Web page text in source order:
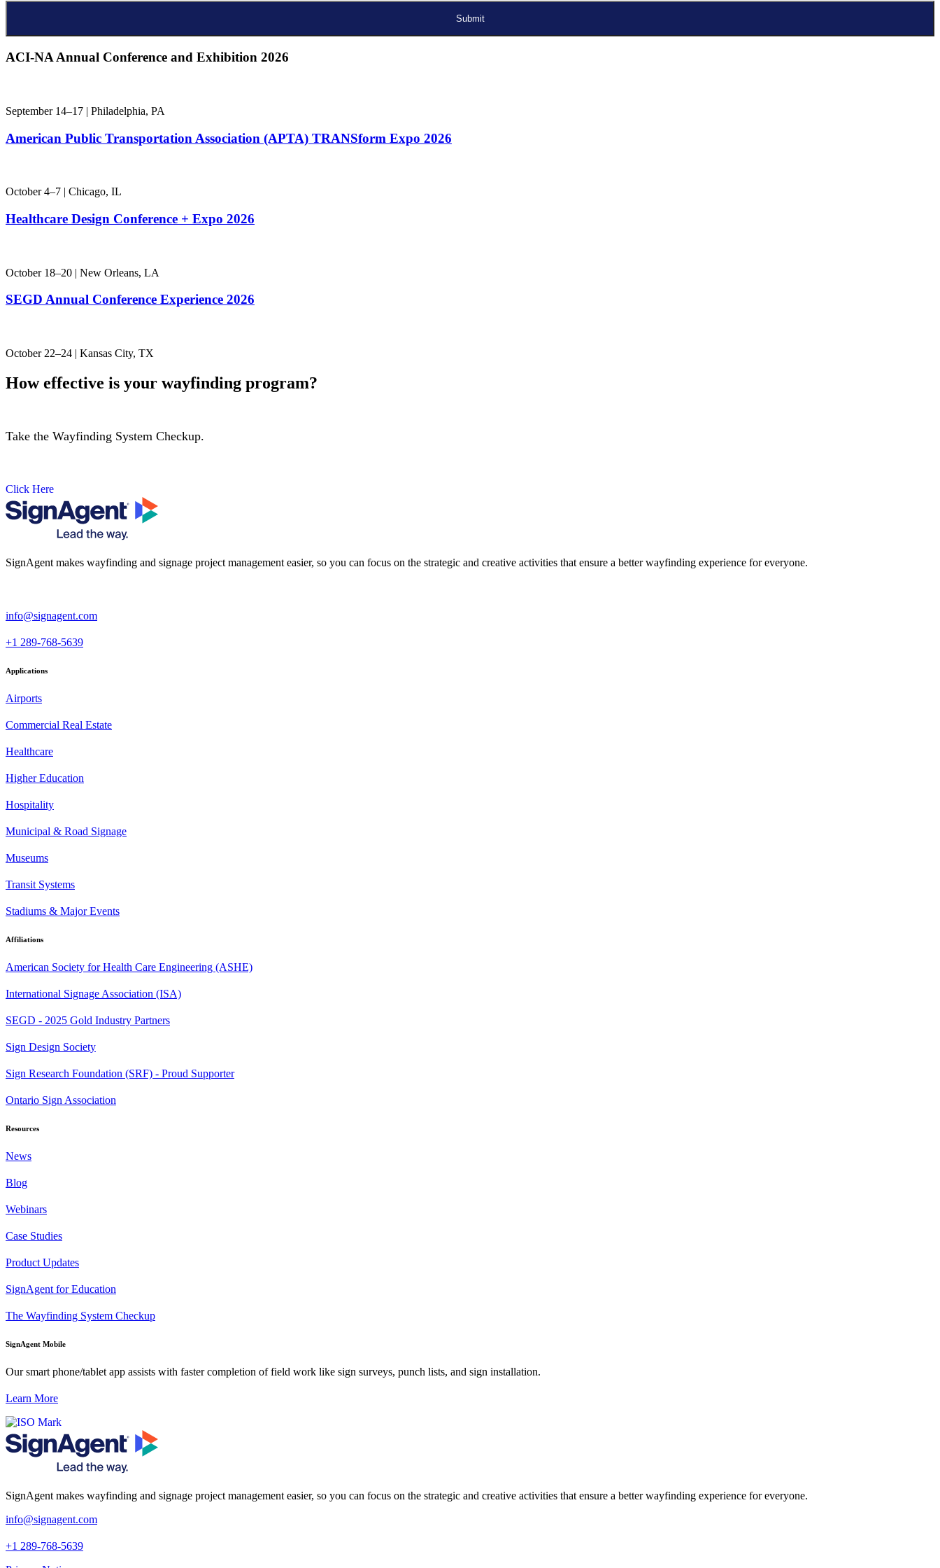
ACI-NA Annual Conference and Exhibition 2026
September 14–17 | Philadelphia, PA
American Public Transportation Association (APTA) TRANSform Expo 2026
October 4–7 | Chicago, IL
Healthcare Design Conference + Expo 2026
October 18–20 | New Orleans, LA
SEGD Annual Conference Experience 2026
October 22–24 | Kansas City, TX
How effective is your wayfinding program?
Take the Wayfinding System Checkup.
Click Here
SignAgent makes wayfinding and signage project management easier, so you can focus on the strategic and creative activities that ensure a better wayfinding experience for everyone.
info@signagent.com
+1 289-768-5639
Applications
Airports
Commercial Real Estate
Healthcare
Higher Education
Hospitality
Municipal & Road Signage
Museums
Transit Systems
Stadiums & Major Events
Affiliations
American Society for Health Care Engineering (ASHE)
International Signage Association (ISA)
SEGD - 2025 Gold Industry Partners
Sign Design Society
Sign Research Foundation (SRF) - Proud Supporter
Ontario Sign Association
Resources
News
Blog
Webinars
Case Studies
Product Updates
SignAgent for Education
The Wayfinding System Checkup
SignAgent Mobile
Our smart phone/tablet app assists with faster completion of field work like sign surveys, punch lists, and sign installation.
Learn More
SignAgent makes wayfinding and signage project management easier, so you can focus on the strategic and creative activities that ensure a better wayfinding experience for everyone.
info@signagent.com
+1 289-768-5639